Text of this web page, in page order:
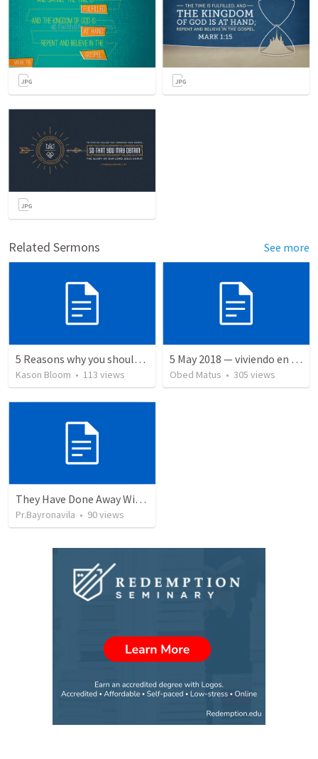
Related Sermons See more
5 Reasons why you should give your life to be a missionary
Kason Bloom • 113 views
5 May 2018 — viviendo en tiempo prestado
Obed Matus • 305 views
They Have Done Away With The Cross
Pr.Bayronavila • 90views